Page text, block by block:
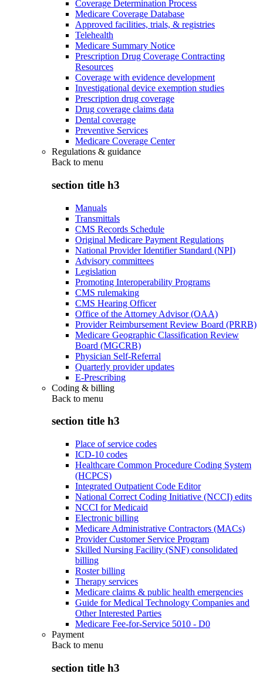
Coverage Determination Process
Medicare Coverage Database
Approved facilities, trials, & registries
Telehealth
Medicare Summary Notice
Prescription Drug Coverage Contracting
Resources
Coverage with evidence development
Investigational device exemption studies
Prescription drug coverage
Drug coverage claims data
Dental coverage
Preventive Services
Medicare Coverage Center
Regulations & guidance
Back to menu
section title h3
Manuals
Transmittals
CMS Records Schedule
Original Medicare Payment Regulations
National Provider Identifier Standard (NPI)
Advisory committees
Legislation
Promoting Interoperability Programs
CMS rulemaking
CMS Hearing Officer
Office of the Attorney Advisor (OAA)
Provider Reimbursement Review Board (PRRB)
Medicare Geographic Classification Review
Board (MGCRB)
Physician Self-Referral
Quarterly provider updates
E-Prescribing
Coding & billing
Back to menu
section title h3
Place of service codes
ICD-10 codes
Healthcare Common Procedure Coding System
(HCPCS)
Integrated Outpatient Code Editor
National Correct Coding Initiative (NCCI) edits
NCCI for Medicaid
Electronic billing
Medicare Administrative Contractors (MACs)
Provider Customer Service Program
Skilled Nursing Facility (SNF) consolidated
billing
Roster billing
Therapy services
Medicare claims & public health emergencies
Guide for Medical Technology Companies and
Other Interested Parties
Medicare Fee-for-Service 5010 - D0
Payment
Back to menu
section title h3